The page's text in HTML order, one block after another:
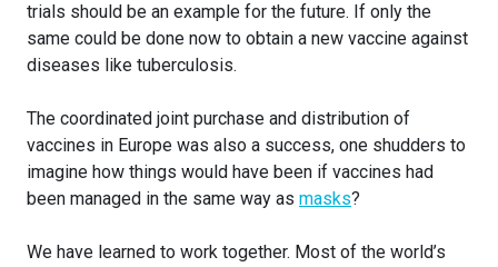
trials should be an example for the future. If only the
same could be done now to obtain a new vaccine against
diseases like tuberculosis.
The coordinated joint purchase and distribution of
vaccines in Europe was also a success, one shudders to
imagine how things would have been if vaccines had
been managed in the same way as masks?
We have learned to work together. Most of the world’s